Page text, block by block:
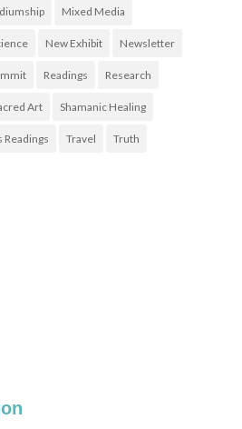
Mixed Media
New Exhibit Newsletter
Readings Research
Art Shamanic Healing
Readings Travel Truth